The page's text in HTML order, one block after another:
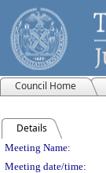
Council Home
Details
Meeting
Meeting Name:
Meeting date/time: